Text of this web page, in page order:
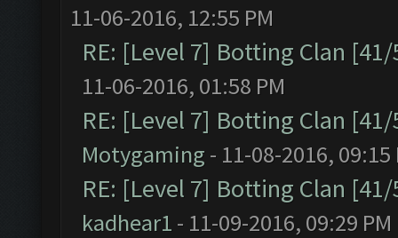
11-06-2016, 12:55 PM
RE: [Level 7] Botting Clan
11-06-2016, 01:58 PM
RE: [Level 7] Botting Clan
Motygaming - 11-08-2016, 09:15
RE: [Level 7] Botting Clan
kadhear1 - 11-09-2016, 09:29 PM